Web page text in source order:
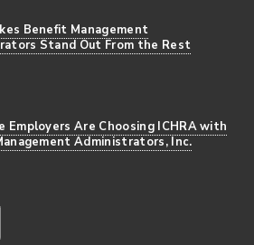
Benefit Management
Stand Out From the Rest
Employers Are Choosing ICHRA with
Administrators, Inc.